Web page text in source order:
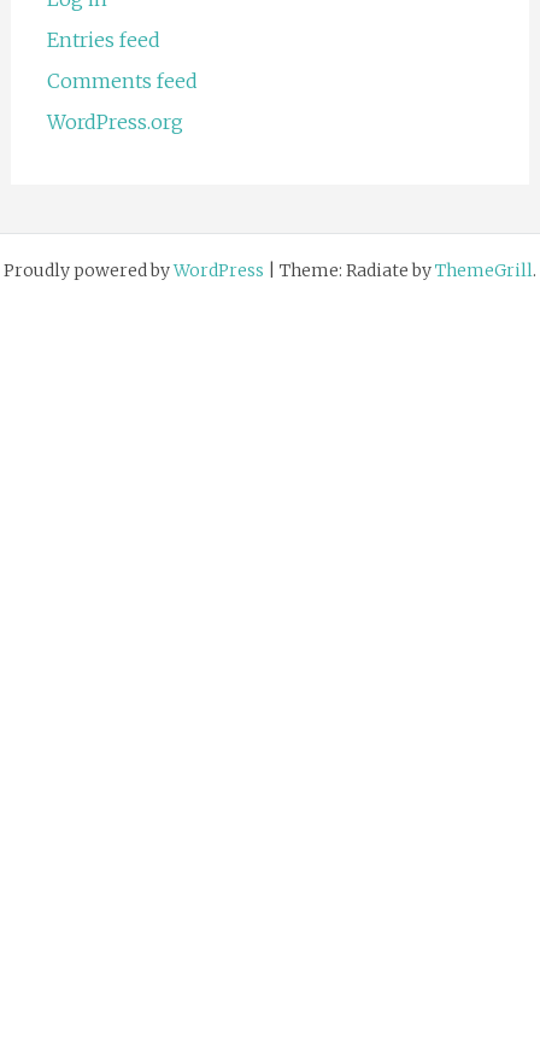
Entries feed
Comments feed
WordPress.org
Proudly powered byWordPress Theme: Radiate byThemeGrill.